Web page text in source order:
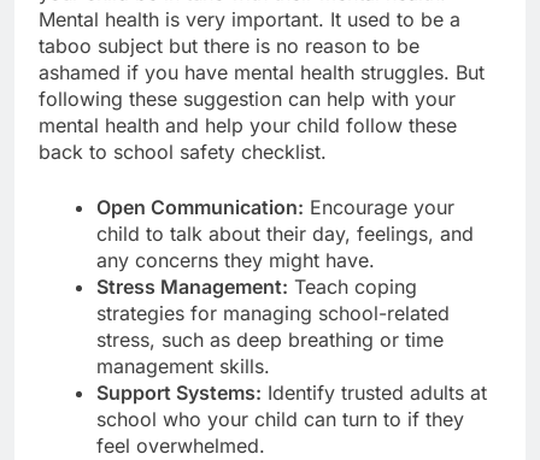
Mental health is very important. It used to be a
taboo subject but there is no reason to be
ashamed if you have mental health struggles. But
following these suggestion can help with your
mental health and help your child follow these
back to school safety checklist.
Open Communication: Encourage your
child to talk about their day, feelings, and
any concerns they might have.
Stress Management: Teach coping
strategies for managing school-related
stress, such as deep breathing or time
management skills.
Support Systems: Identify trusted adults at
school who your child can turn to if they
feel overwhelmed.